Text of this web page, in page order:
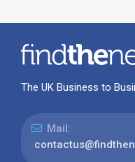
The UK Business to
Mail: